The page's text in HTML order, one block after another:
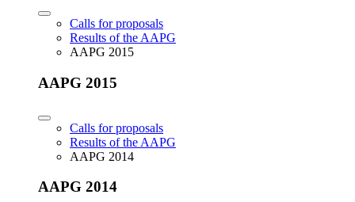
Calls for proposals
Results of the AAPG
AAPG 2015
AAPG 2015
Calls for proposals
Results of the AAPG
AAPG 2014
AAPG 2014